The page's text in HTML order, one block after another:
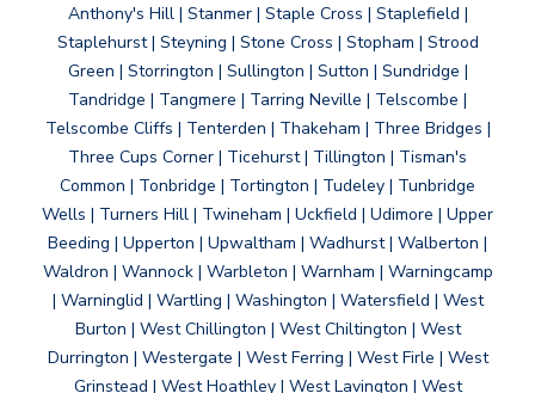
Anthony's Hill | Stanmer | Staple Cross | Staplefield |
Staplehurst | Steyning | Stone Cross | Stopham | Strood
Green | Storrington | Sullington | Sutton | Sundridge |
Tandridge | Tangmere | Tarring Neville | Telscombe |
Telscombe Cliffs | Tenterden | Thakeham | Three Bridges |
Three Cups Corner | Ticehurst | Tillington | Tisman's
Common | Tonbridge | Tortington | Tudeley | Tunbridge
Wells | Turners Hill | Twineham | Uckfield | Udimore | Upper
Beeding | Upperton | Upwaltham | Wadhurst | Walberton |
Waldron | Wannock | Warbleton | Warnham | Warningcamp
| Warninglid | Wartling | Washington | Watersfield | West
Burton | West Chillington | West Chiltington | West
Durrington | Westergate | West Ferring | West Firle | West
Grinstead | West Hoathley | West Lavington | West